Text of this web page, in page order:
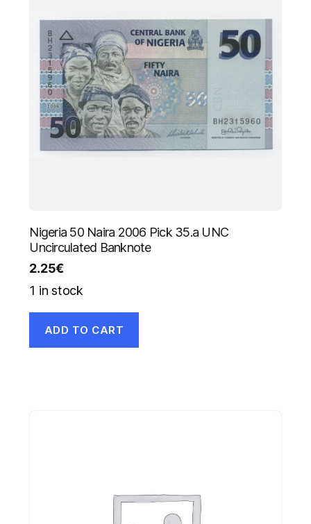
Nigeria 50 Naira 2006 Pick 35.a UNC
Uncirculated Banknote
2.25€
1 in stock
ADD TO CART